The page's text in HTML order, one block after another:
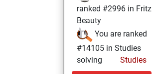
ranked #2996 in Fritz
Beauty
You are ranked
#14105 in Studies
solving
Studies